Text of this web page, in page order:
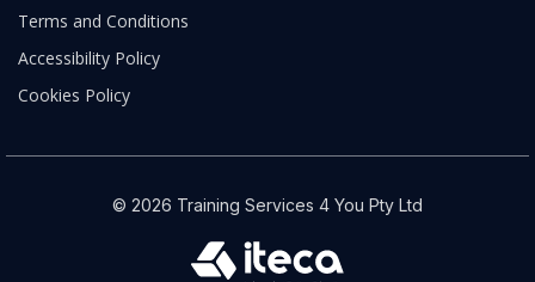
Terms and Conditions
Accessibility Policy
Cookies Policy
© 2026 Training Services 4 You Pty Ltd